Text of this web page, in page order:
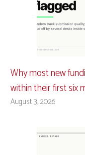
Why most new
within their first six
August 3, 2026